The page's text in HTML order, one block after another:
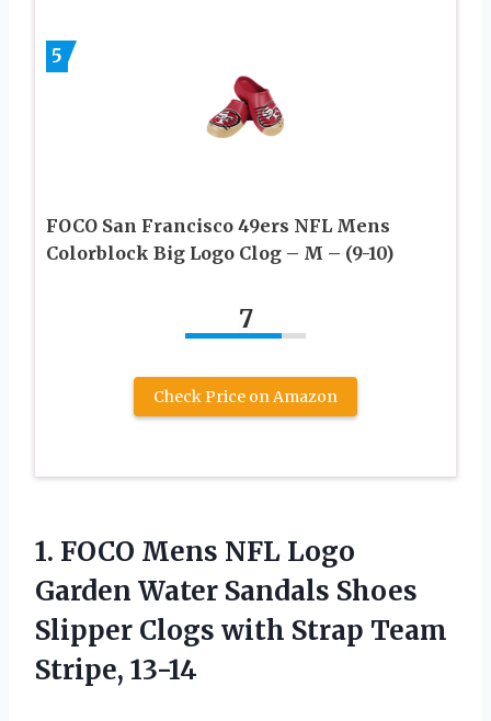
5
FOCO San Francisco 49ers NFL Mens
Colorblock Big Logo Clog – M – (9-10)
7
Check Price on Amazon
1. FOCO Mens NFL Logo
Garden Water Sandals Shoes
Slipper Clogs with Strap Team
Stripe, 13-14